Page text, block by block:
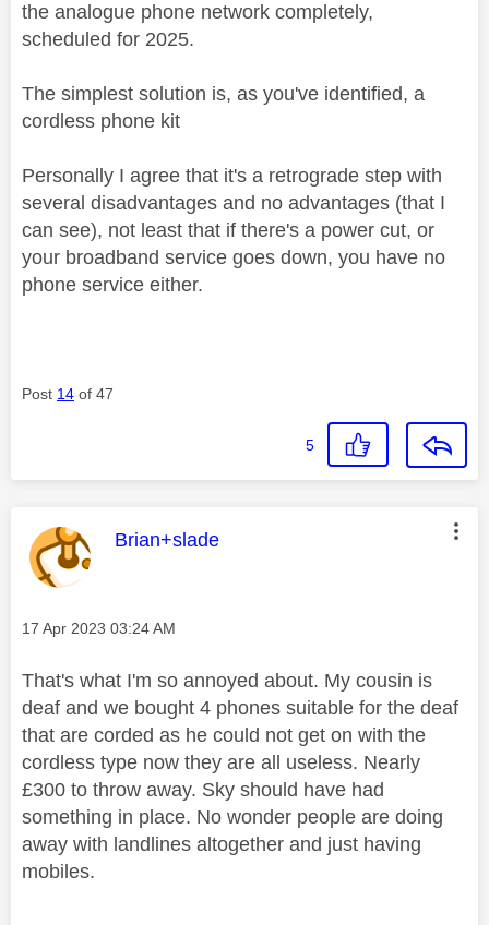
the analogue phone network completely,
scheduled for 2025.
The simplest solution is, as you've identified, a
cordless phone kit
Personally I agree that it's a retrograde step with
several disadvantages and no advantages (that I
can see), not least that if there's a power cut, or
your broadband service goes down, you have no
phone service either.
Post 14 of 47
5
This message was authored by:
Brian+slade
Message posted on
‎17 Apr 2023 03:24 AM
That's what I'm so annoyed about. My cousin is
deaf and we bought 4 phones suitable for the deaf
that are corded as he could not get on with the
cordless type now they are all useless. Nearly
£300 to throw away. Sky should have had
something in place. No wonder people are doing
away with landlines altogether and just having
mobiles.